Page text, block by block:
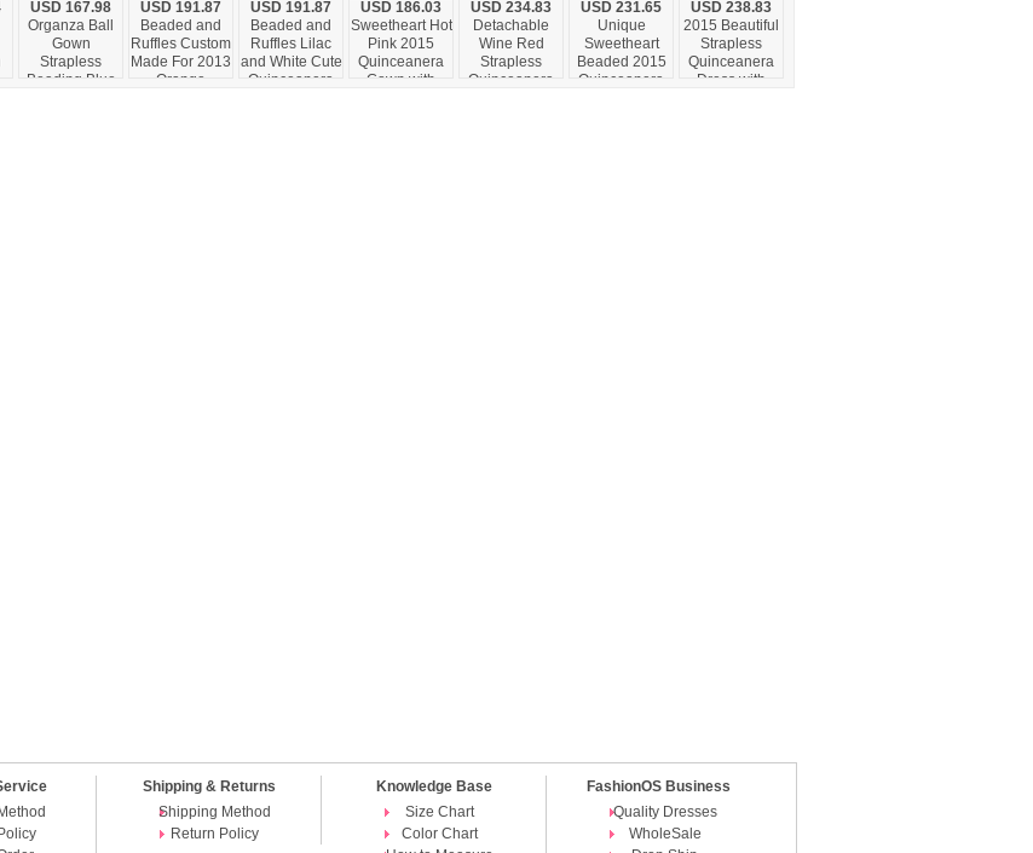
USD 167.98
Organza Ball
Gown
Strapless
Beading Blue
USD 191.87
Beaded and
Ruffles Custom
Made For 2013
Orange
USD 191.87
Beaded and
Ruffles Lilac
and White Cute
Quinceanera
USD 186.03
Sweetheart Hot
Pink 2015
Quinceanera
Gown with
USD 234.83
Detachable
Wine Red
Strapless
Quinceanera
USD 231.65
Unique
Sweetheart
Beaded 2015
Quinceanera
USD 238.83
2015 Beautiful
Strapless
Quinceanera
Dress with
Shipping & Returns
Shipping Method
Return Policy
Knowledge Base
Size Chart
Color Chart
FashionOS Business
Quality Dresses
WholeSale